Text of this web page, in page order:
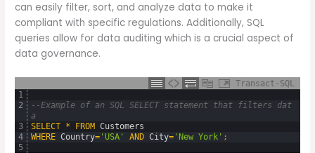
can easily filter, sort, and analyze data to make it
compliant with specific regulations. Additionally, SQL
queries allow for data auditing which is a crucial aspect of
data governance.
Transact-SQL
1
2
3
4
5
--Example of an SQL SELECT statement that filters dat
a
SELECT * FROM Customers
WHERE Country= 'USA' AND City= 'New York' ;